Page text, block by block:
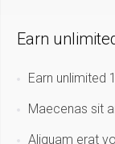
Earn
Earn unlimited
Maecenas sit
Aliquam erat